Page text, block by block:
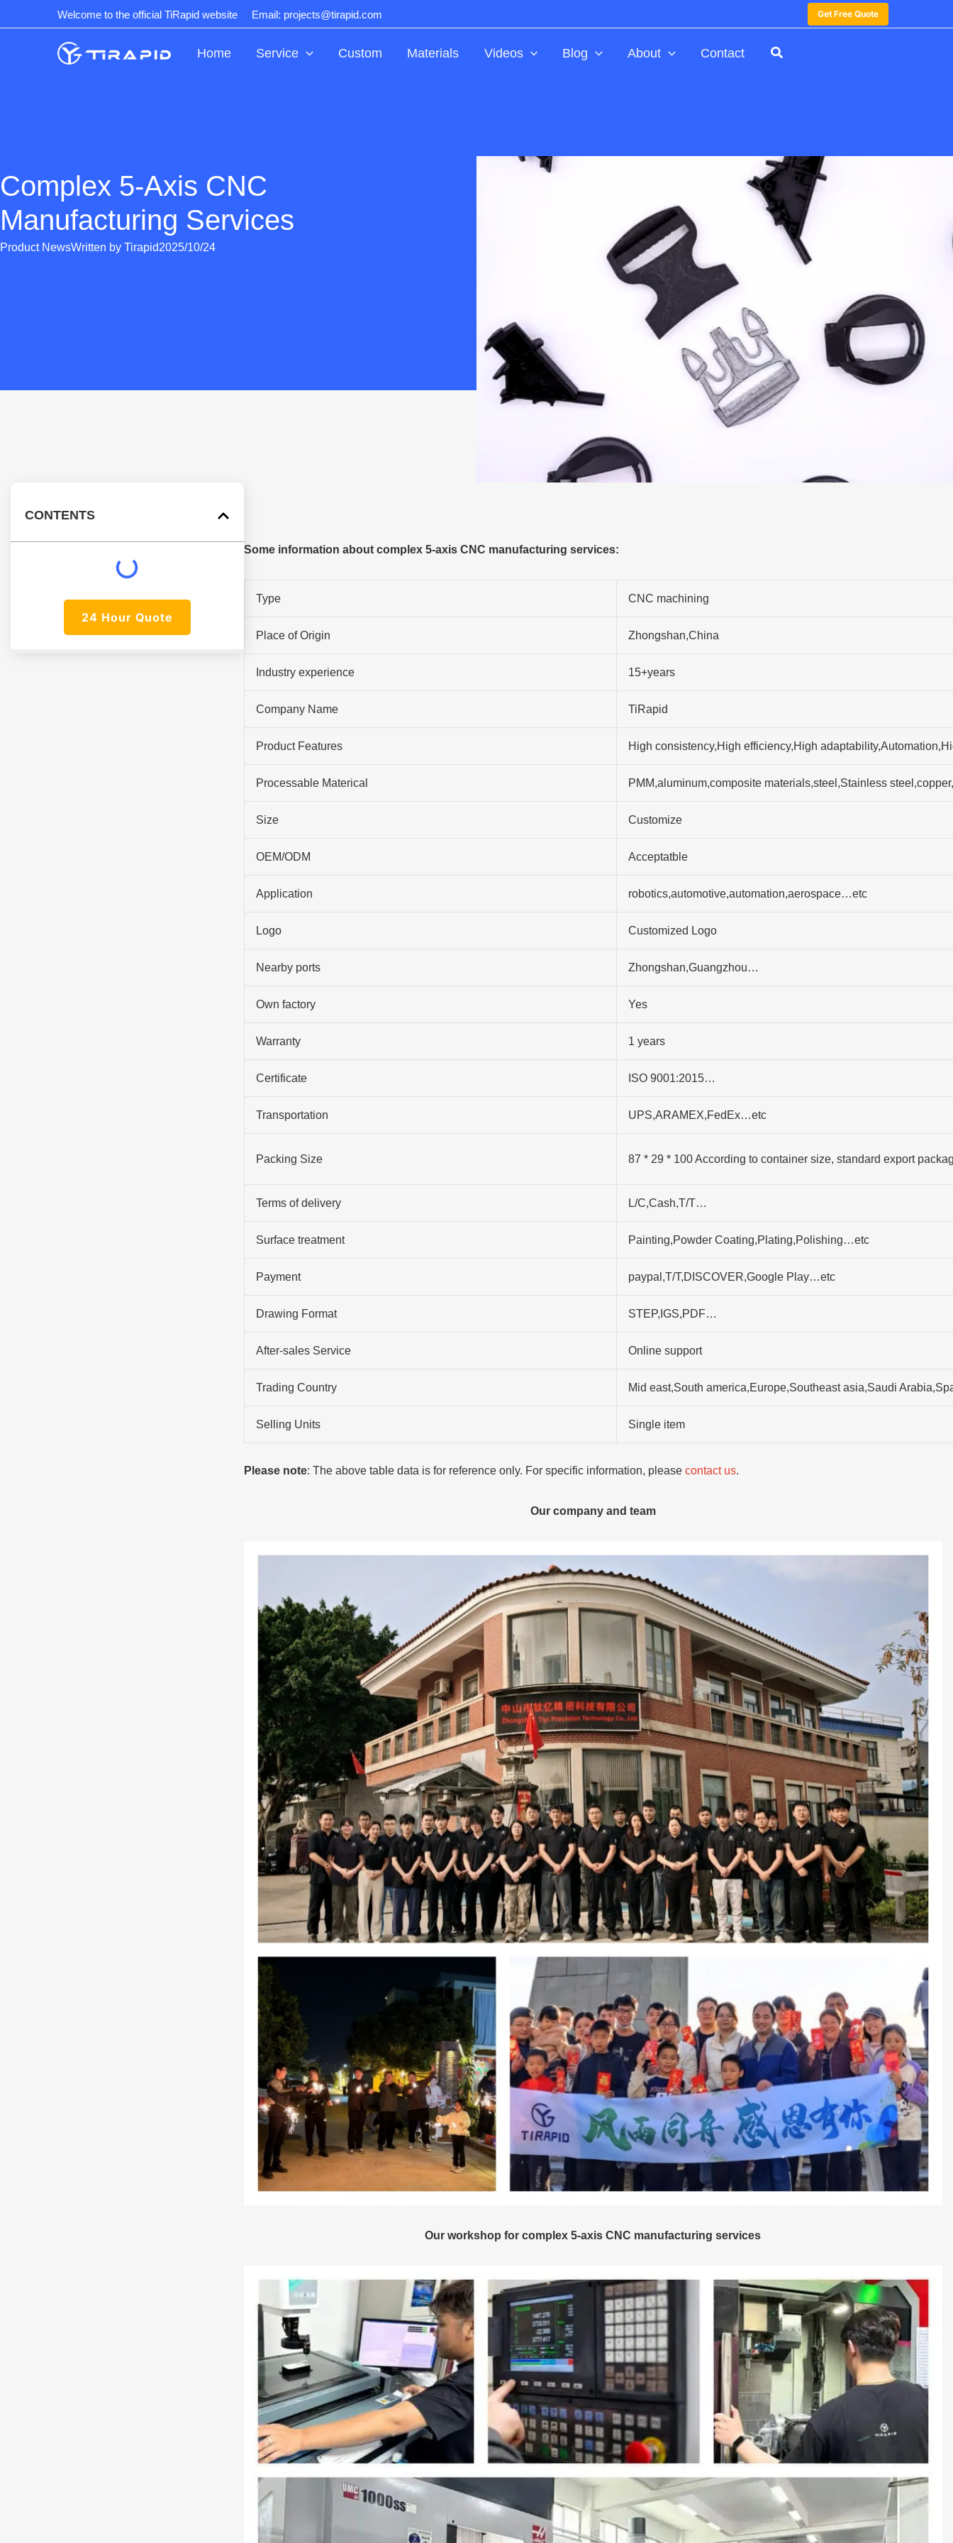
to
Welcome to the official TiRapid website Email: projects@tirapid.com Get Free Quote
Home Service Custom Materials Videos Blog About Contact
Complex 5-Axis CNC
Manufacturing Services
Product NewsWritten by Tirapid2025/10/24
CONTENTS
24 Hour Quote
Some information about complex 5-axis CNC manufacturing services:
Type CNC machining
Place of Origin Zhongshan,China
Industry experience 15+years
Company Name TiRapid
Product Features High consistency,High efficiency,High
Processable Materical PMM,aluminum,composite materials,steel,Stainless
Size Customize
OEM/ODM Acceptatble
Application robotics,automotive,automation,aerospace…etc
Logo Customized Logo
Nearby ports Zhongshan,Guangzhou…
Own factory Yes
Warranty 1 years
Certificate ISO 9001:2015…
Transportation UPS,ARAMEX,FedEx…etc
Packing Size 87 * 29 * 100 According to container size, standard export
Terms of delivery L/C,Cash,T/T…
Surface treatment Painting,Powder Coating,Plating,Polishing…etc
Payment paypal,T/T,DISCOVER,Google Play…etc
Drawing Format STEP,IGS,PDF…
After-sales Service Online support
Trading Country Mid east,South america,Europe,Southeast asia,Saudi
Selling Units Single item
Please note: The above table data is for reference only. For specific information, please contact us.
Our company and team
Our workshop for complex 5-axis CNC manufacturing services